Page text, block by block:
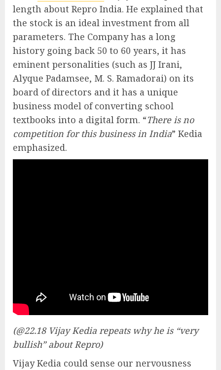
length about Repro India. He explained that
the stock is an ideal investment from all
parameters. The Company has a long
history going back 50 to 60 years, it has
eminent personalities (such as JJ Irani,
Alyque Padamsee, M. S. Ramadorai) on its
board of directors and it has a unique
business model of converting school
textbooks into a digital form. “There is no
competition for this business in India” Kedia
emphasized.
(@22.18 Vijay Kedia repeats why he is “very
bullish” about Repro)
Vijay Kedia could sense our nervousness